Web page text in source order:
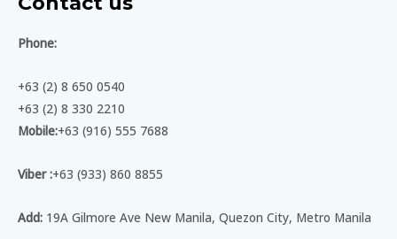
Phone:
+63 (2) 8 650 0540
+63 (2) 8 330 2210
Mobile:+63 (916) 555 7688
Viber :+63 (933) 860 8855
Add: 19A Gilmore Ave New Manila, Quezon City, Metro Manila